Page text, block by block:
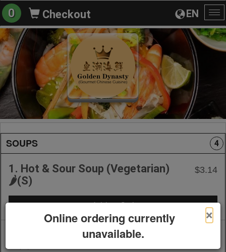
EN
0 Checkout
SOUPS 4
1. Hot & Sour Soup (Vegetarian)
🌶️(S)
$3.14
+ Add to Order
1. Hot & Sour Soup (Vegetarian)
×
Online ordering currently
unavailable.